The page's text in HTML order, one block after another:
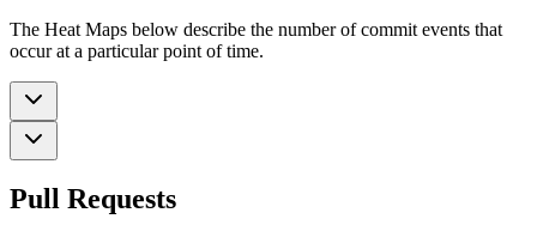
The Heat Maps below describe the number of commit events that
occur at a particular point of time.
Pull Requests